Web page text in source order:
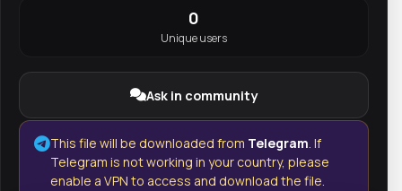
0
Unique users
Ask in community
This file will be downloaded from Telegram. If
Telegram is not working in your country, please
enable a VPN to access and download the file.